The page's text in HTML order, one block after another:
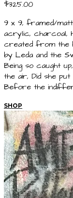
$325.00
9 x 9, framed/
acrylic, charcoal,
created from the
by Leda and the
Being so caught
the air, Did she
Before the
SHOP